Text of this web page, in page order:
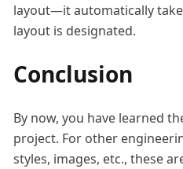
layout—it automatically
layout is designated.
Conclusion
By now, you have learned
project. For other
styles, images, etc., these